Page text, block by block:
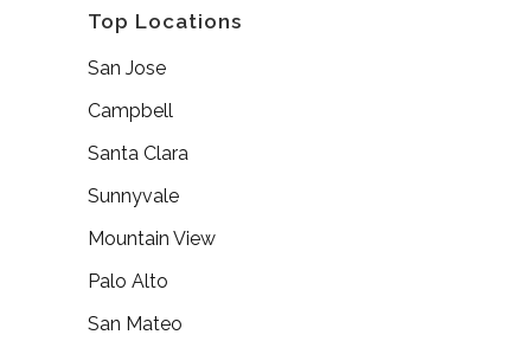
Top Locations
San Jose
Campbell
Santa Clara
Sunnyvale
Mountain View
Palo Alto
San Mateo